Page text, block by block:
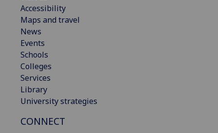
Accessibility
Maps and travel
News
Events
Schools
Colleges
Services
Library
University strategies
CONNECT